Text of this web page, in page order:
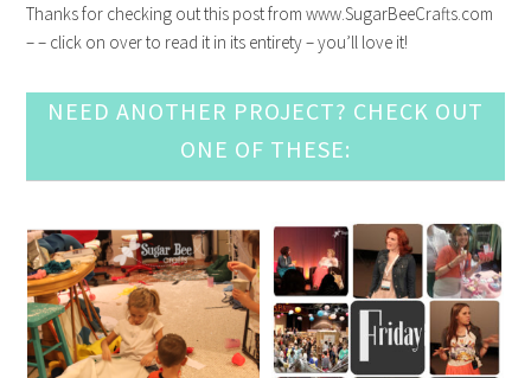
Thanks for checking out this post from www.SugarBeeCrafts.com
– – click on over to read it in its entirety – you’ll love it!
NEED ANOTHER PROJECT? CHECK OUT
ONE OF THESE: